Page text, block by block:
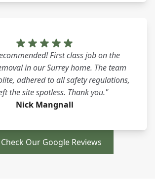
First class job on the
in our Surrey home. The team
adhered to all safety regulations,
the site spotless. Thank you."
Nick Mangnall
Check Our Google Reviews